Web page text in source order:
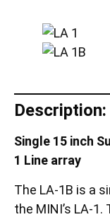
Description:
Single 15 inch
1 Line array
The LA-1B is a
the MINI’s LA-1.